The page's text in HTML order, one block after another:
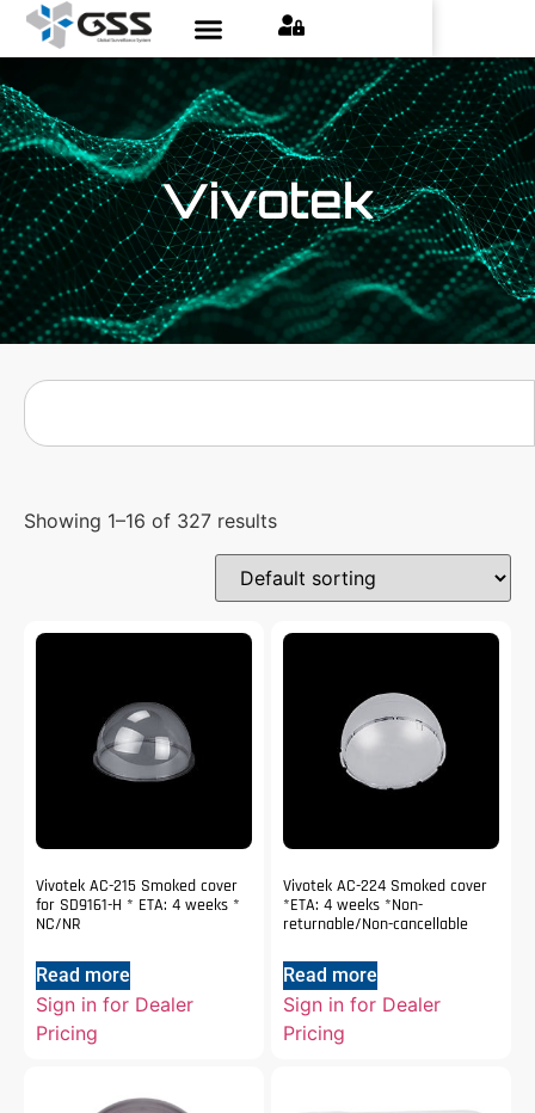
Vivotek
Showing 1–16 of 327 results
Vivotek AC-215 Smoked cover
for SD9161-H * ETA: 4 weeks *
NC/NR
Read more
Sign in for Dealer
Pricing
Vivotek AC-224 Smoked cover
*ETA: 4 weeks *Non-
returnable/Non-cancellable
Read more
Sign in for Dealer
Pricing